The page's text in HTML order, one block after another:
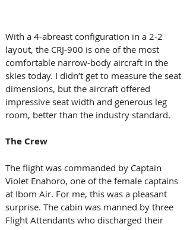
With a 4-abreast configuration in a 2-2
layout, the CRJ-900 is one of the most
comfortable narrow-body aircraft in the
skies today. I didn’t get to measure the seat
dimensions, but the aircraft offered
impressive seat width and generous leg
room, better than the industry standard.
The Crew
The flight was commanded by Captain
Violet Enahoro, one of the female captains
at Ibom Air. For me, this was a pleasant
surprise. The cabin was manned by three
Flight Attendants who discharged their